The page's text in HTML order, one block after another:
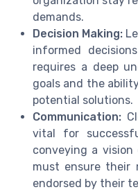
demands.
Decision Making:
informed
requires a deep
goals and the
potential solutions.
Communication:
vital for
conveying a vision
must ensure their
endorsed by their